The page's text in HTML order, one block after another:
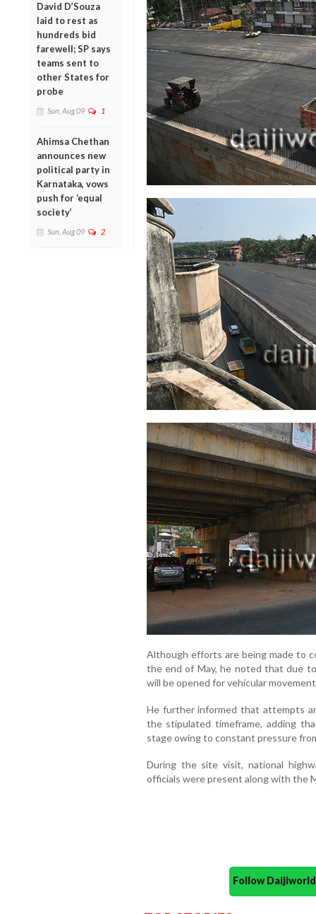
David D’Souza
laid to rest as
hundreds bid
farewell; SP says
teams sent to
other States for
probe
Sun, Aug 09 1
Ahimsa Chethan
announces new
political party in
Karnataka, vows
push for ‘equal
society’
Sun, Aug 09 2
Although efforts are being made to
the end of May, he noted that due
will be opened for vehicular
He further informed that attempts
the stipulated timeframe, adding
stage owing to constant pressure
During the site visit, national
officials were present along with the
Follow